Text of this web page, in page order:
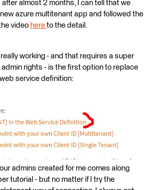
almost 2 months, I can tell that we
azure multitenant app and followed the
video here to the detail.
working - and that requires a super
rights - is the first option to replace
service definition:
admins created for me comes along
tutorial - but no matter if I try the